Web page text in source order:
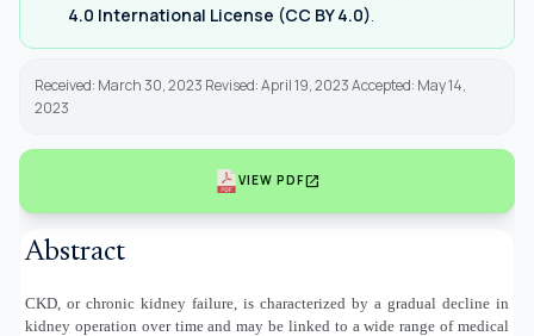
4.0 International License (CC BY 4.0)
Received: March 30, 2023 Revised: April 19, 2023 Accepted: May 14,
2023
VIEW PDFopen_in_new
Abstract
CKD, or chronic kidney failure, is characterized by a gradual decline in
kidney operation over time and may be linked to a wide range of medical